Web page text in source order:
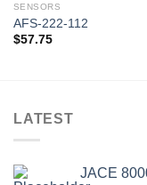
SENSORS
AFS-222-112
$57.75
LATEST
JACE